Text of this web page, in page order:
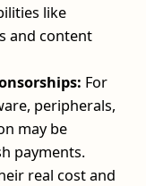
like
and content
For
peripherals,
may be
payments.
real cost and